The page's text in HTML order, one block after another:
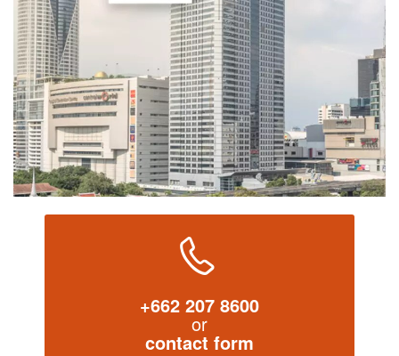
+662 207 8600
or
contact form